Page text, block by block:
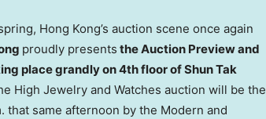
Hong Kong’s auction scene once again
proudly presents the Auction Preview and
place grandly on 4th floor of Shun Tak
High Jewelry and Watches auction will be the
same afternoon by the Modern and